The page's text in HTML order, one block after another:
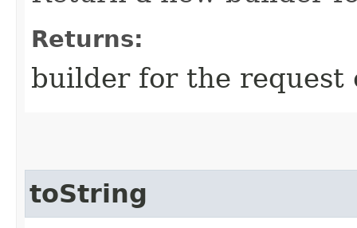
Returns:
builder for the request
toString